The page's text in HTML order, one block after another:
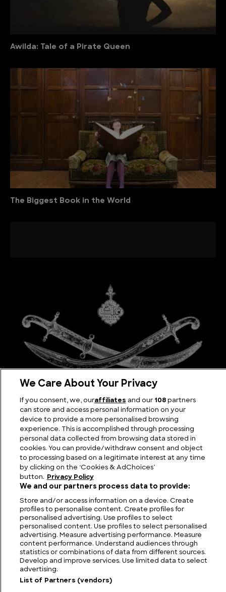
Awilda: Tale of a Pirate Queen
The Biggest Book in the World
The Kilij Sword: Iconic Blade of the Ottoman Empire
FIND US CONTACT TERMS PRIVACY CAREERS FAQS
MODERN SLAVERY STATEMENT
We Care About Your Privacy
If you consent, we, ouraffiliates and our 108partners
can store and access personal information on your
device to provide a more personalised browsing
experience. This is accomplished through processing
personal data collected from browsing data stored in
cookies. You can provide/withdraw consent and object
to processing based on a legitimate interest at any time
by clicking on the ‘Cookies & AdChoices’
button.
Privacy Policy
We and our partners process data to provide:
Store and/or access information on a device. Create
profiles to personalise content. Create profiles for
personalised advertising. Use profiles to select
personalised content. Use profiles to select personalised
advertising. Measure advertising performance. Measure
content performance. Understand audiences through
statistics or combinations of data from different sources.
Develop and improve services. Use limited data to select
advertising.
List of Partners (vendors)